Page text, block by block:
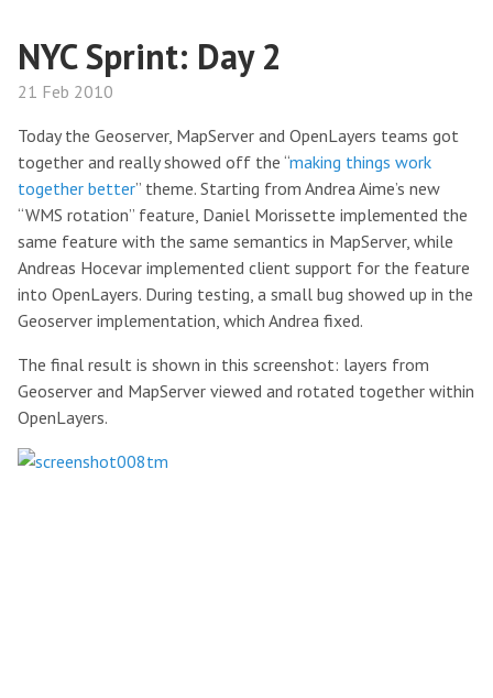
NYC Sprint: Day 2
21 Feb 2010
Today the Geoserver, MapServer and OpenLayers teams got
together and really showed off the “making things work
together better” theme. Starting from Andrea Aime’s new
“WMS rotation” feature, Daniel Morissette implemented the
same feature with the same semantics in MapServer, while
Andreas Hocevar implemented client support for the feature
into OpenLayers. During testing, a small bug showed up in the
Geoserver implementation, which Andrea fixed.
The final result is shown in this screenshot: layers from
Geoserver and MapServer viewed and rotated together within
OpenLayers.